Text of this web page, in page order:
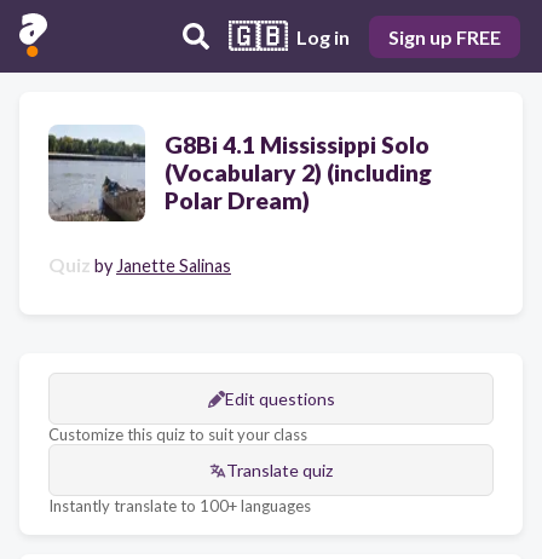
🇬🇧 Log in Sign up FREE
G8Bi 4.1 Mississippi Solo
(Vocabulary 2) (including
Polar Dream)
Quiz by Janette Salinas
Edit questions
Customize this quiz to suit your class
Translate quiz
Instantly translate to 100+ languages